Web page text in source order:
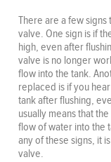
There are a few
valve. One sign is if
high, even after
valve is no longer
flow into the tank.
replaced is if you
tank after flushing,
usually means that
flow of water into the
any of these signs, it
valve.